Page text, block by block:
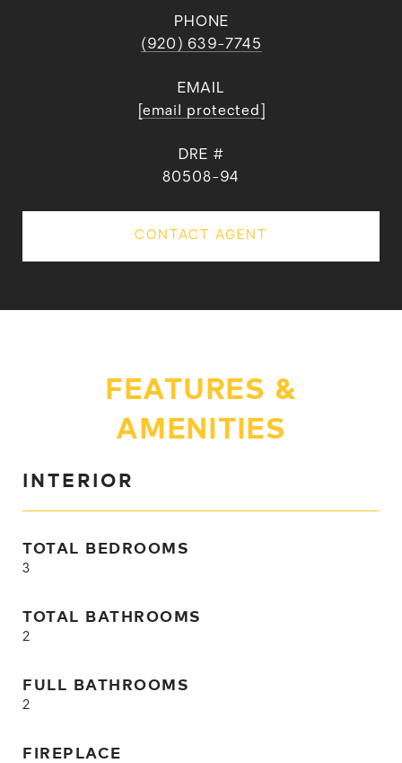
PHONE
(920) 639-7745
EMAIL
[email protected]
DRE #
80508-94
CONTACT AGENT
FEATURES &
AMENITIES
INTERIOR
TOTAL BEDROOMS
3
TOTAL BATHROOMS
2
FULL BATHROOMS
2
FIREPLACE